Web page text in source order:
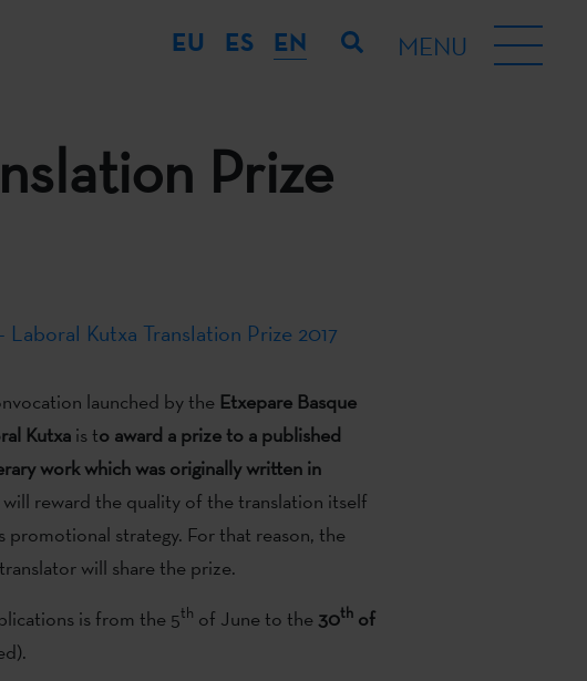
EU ES EN MENU
Prize
Laboral Kutxa Translation Prize 2017
launched by the Etxepare Basque
Kutxa is to award a prize to a published
work which was originally written in
will reward the quality of the translation itself
promotional strategy. For that reason, the
will share the prize.
is from the 5th of June to the30th of